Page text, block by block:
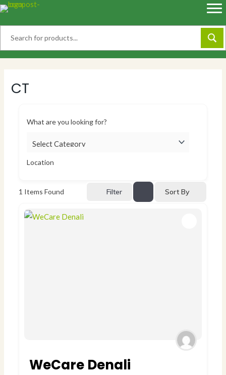
Skip
CT
What are you looking for?
Location
1 Items Found Filter Sort By
WeCare Denali